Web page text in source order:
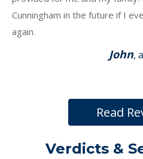
Cunningham in the future if I
again.
John,
Read
Verdicts &